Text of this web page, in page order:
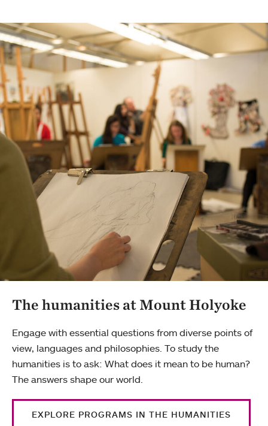
The humanities at Mount Holyoke
Engage with essential questions from diverse points of
view, languages and philosophies. To study the
humanities is to ask: What does it mean to be human?
The answers shape our world.
EXPLORE PROGRAMS IN THE HUMANITIES